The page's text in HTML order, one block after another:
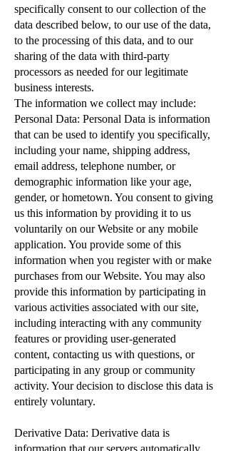
specifically consent to our collection of the
data described below, to our use of the data,
to the processing of this data, and to our
sharing of the data with third-party
processors as needed for our legitimate
business interests.
The information we collect may include:
Personal Data: Personal Data is information
that can be used to identify you specifically,
including your name, shipping address,
email address, telephone number, or
demographic information like your age,
gender, or hometown. You consent to giving
us this information by providing it to us
voluntarily on our Website or any mobile
application. You provide some of this
information when you register with or make
purchases from our Website. You may also
provide this information by participating in
various activities associated with our site,
including interacting with any community
features or providing user-generated
content, contacting us with questions, or
participating in any group or community
activity. Your decision to disclose this data is
entirely voluntary.
Derivative Data: Derivative data is
information that our servers automatically